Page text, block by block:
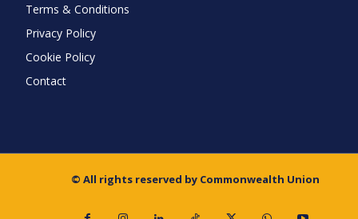
Terms & Conditions
Privacy Policy
Cookie Policy
Contact
© All rights reserved by Commonwealth Union